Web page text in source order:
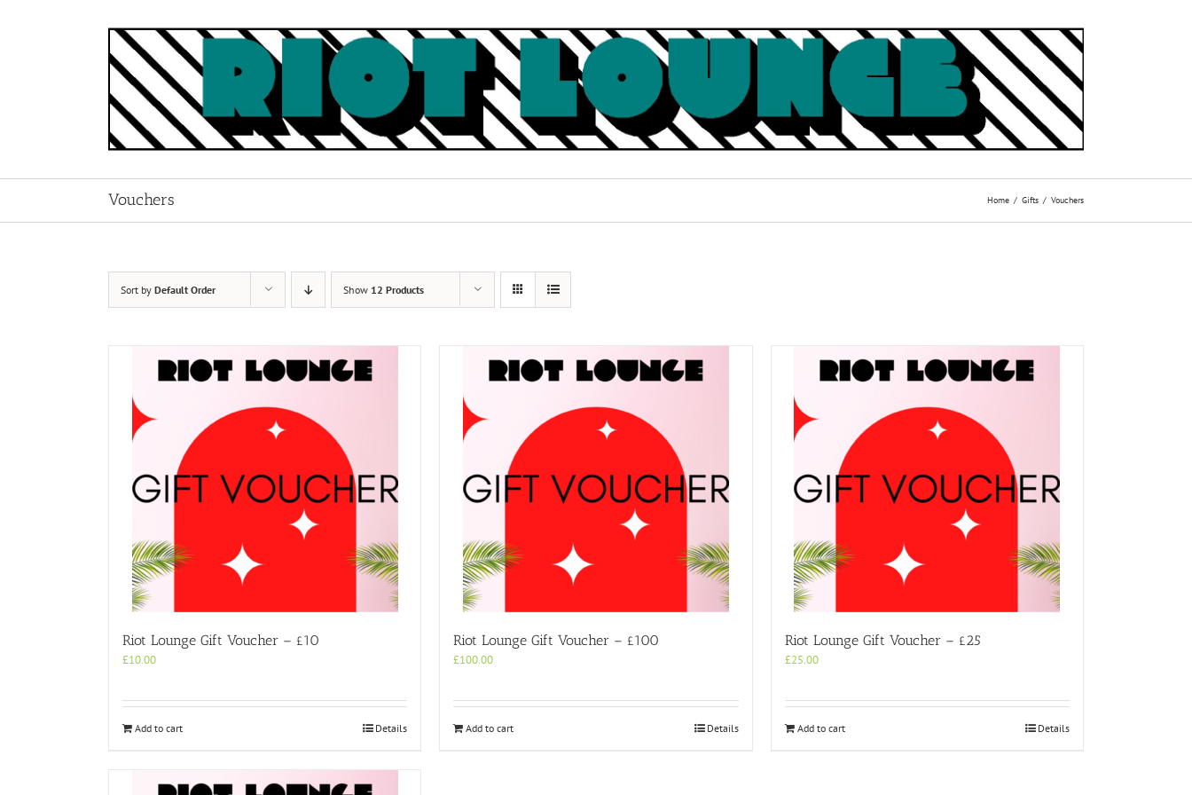
Vouchers Home Gifts Vouchers
Sort by Default Order Show 12 Products
Riot Lounge Gift Voucher – £10
£10.00
Add to cart Details
Riot Lounge Gift Voucher – £100
£100.00
Add to cart Details
Riot Lounge Gift Voucher – £25
£25.00
Add to cart Details